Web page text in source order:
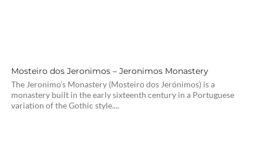
Mosteiro dos Jeronimos – Jeronimos Monastery
The Jeronimo’s Monastery (Mosteiro dos Jerónimos) is a
monastery built in the early sixteenth century in a Portuguese
variation of the Gothic style....